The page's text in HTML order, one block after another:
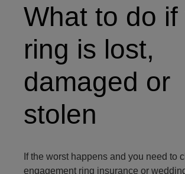
What to do if
ring is lost,
damaged or
stolen
If the worst happens and you need to
engagement ring insurance or